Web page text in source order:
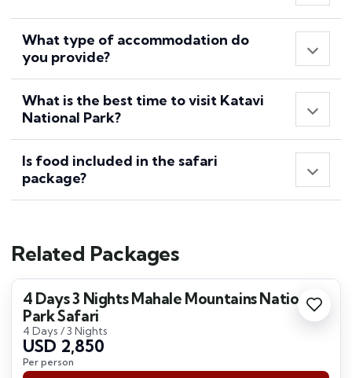
What type of accommodation do
you provide?
What is the best time to visit Katavi
National Park?
Is food included in the safari
package?
Related Packages
4 Days 3 Nights Mahale Mountains National
Park Safari
4 Days / 3 Nights
USD 2,850
Per person